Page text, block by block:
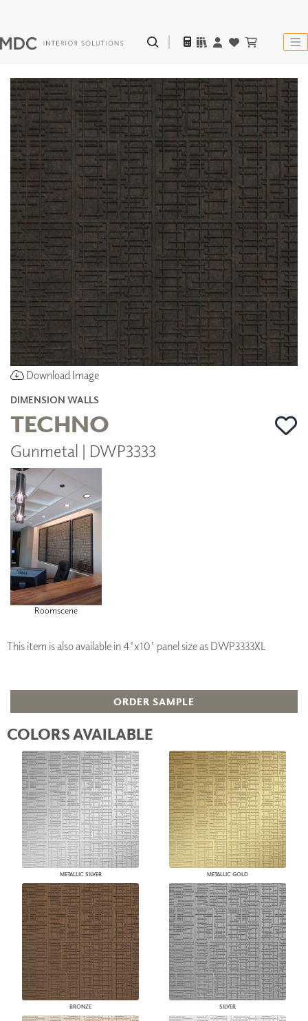
Download Image
DIMENSION WALLS
TECHNO
Gunmetal | DWP3333
Roomscene
This item is also available in 4'x10' panel size as DWP3333XL
ORDER SAMPLE
COLORS AVAILABLE
METALLIC SILVER METALLIC GOLD
BRONZE SILVER